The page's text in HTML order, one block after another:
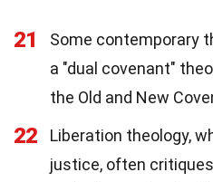
21
Some contemporary
a "dual covenant"
the Old and New
22
Liberation theology,
justice, often